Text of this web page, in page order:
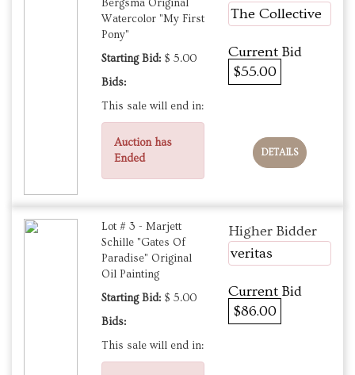
Bergsma Original
Watercolor "My First
Pony"
Starting Bid: $ 5.00
Bids:
This sale will end in:
Auction has
Ended
The Collective
Current Bid
$55.00
DETAILS
Lot # 3 - Marjett
Schille "Gates Of
Paradise" Original
Oil Painting
Starting Bid: $ 5.00
Bids:
This sale will end in:
Higher Bidder
veritas
Current Bid
$86.00